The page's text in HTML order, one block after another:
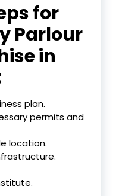
for
Parlour
in
plan.
permits and
location.